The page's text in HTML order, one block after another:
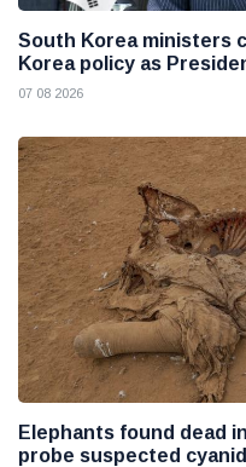
South Korea ministers
Korea policy as
07 08 2026
Elephants found dead
probe suspected